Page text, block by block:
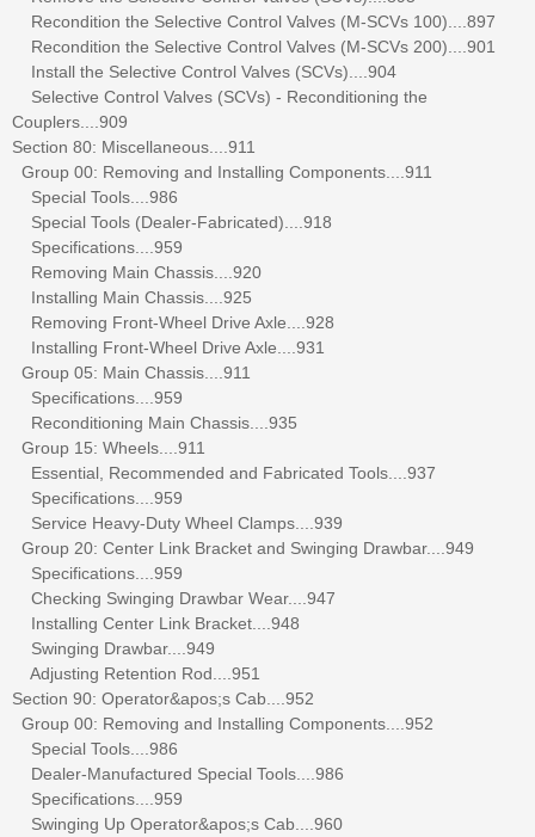
Recondition the Selective Control Valves (M-SCVs 100)....897
Recondition the Selective Control Valves (M-SCVs 200)....901
Install the Selective Control Valves (SCVs)....904
Selective Control Valves (SCVs) - Reconditioning the
Couplers....909
Section 80: Miscellaneous....911
Group 00: Removing and Installing Components....911
Special Tools....986
Special Tools (Dealer-Fabricated)....918
Specifications....959
Removing Main Chassis....920
Installing Main Chassis....925
Removing Front-Wheel Drive Axle....928
Installing Front-Wheel Drive Axle....931
Group 05: Main Chassis....911
Specifications....959
Reconditioning Main Chassis....935
Group 15: Wheels....911
Essential, Recommended and Fabricated Tools....937
Specifications....959
Service Heavy-Duty Wheel Clamps....939
Group 20: Center Link Bracket and Swinging Drawbar....949
Specifications....959
Checking Swinging Drawbar Wear....947
Installing Center Link Bracket....948
Swinging Drawbar....949
Adjusting Retention Rod....951
Section 90: Operator&apos;s Cab....952
Group 00: Removing and Installing Components....952
Special Tools....986
Dealer-Manufactured Special Tools....986
Specifications....959
Swinging Up Operator&apos;s Cab....960